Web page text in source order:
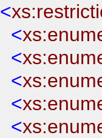
<
<
<
<
<
<